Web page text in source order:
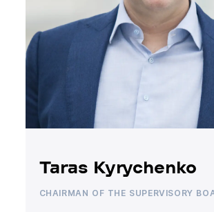
Taras Kyrychenko
CHAIRMAN OF THE SUPERVISORY